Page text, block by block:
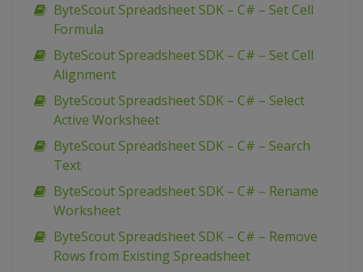
ByteScout Spreadsheet SDK – C# – Set Cell
Formula
ByteScout Spreadsheet SDK – C# – Set Cell
Alignment
ByteScout Spreadsheet SDK – C# – Select
Active Worksheet
ByteScout Spreadsheet SDK – C# – Search
Text
ByteScout Spreadsheet SDK – C# – Rename
Worksheet
ByteScout Spreadsheet SDK – C# – Remove
Rows from Existing Spreadsheet